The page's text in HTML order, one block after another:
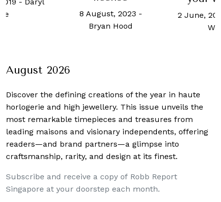
2023 2 June, 2023 -Basem
Wasef
16 March,
August 2026
Discover the defining creations of the year in haute
horlogerie and high jewellery. This issue unveils the
most remarkable timepieces and treasures from
leading maisons and visionary independents, offering
readers—and brand partners—a glimpse into
craftsmanship, rarity, and design at its finest.
Subscribe and receive a copy of Robb Report
Singapore at your doorstep each month.